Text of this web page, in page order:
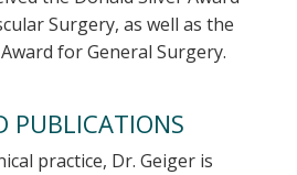
Surgery, as well as the
for General Surgery.
PUBLICATIONS
practice, Dr. Geiger is